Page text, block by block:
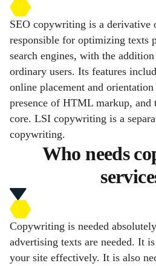
SEO copywriting is a derivative
responsible for optimizing texts
search engines, with the
ordinary users. Its features
online placement and
presence of HTML markup, and
core. LSI copywriting is a
copywriting.
Who needs
Copywriting is needed
advertising texts are needed. It
your site effectively. It is also